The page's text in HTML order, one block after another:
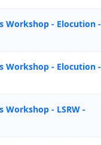
Workshop - Elocution -
Workshop - Elocution -
Workshop - LSRW -